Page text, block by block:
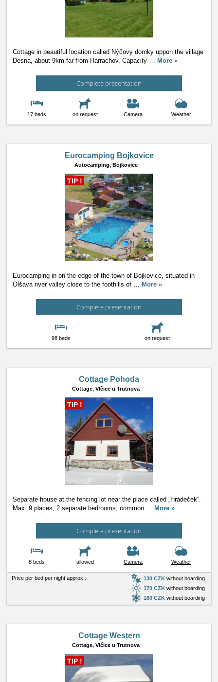
Cottage in beautiful location called Nýčovy domky uppon the village
Desna, about 9km far from Harrachov. Capacity … More »
Complete presentation
17 beds on request Camera Weather
Eurocamping Bojkovice
Autocamping, Bojkovice
TIP !
Eurocamping in on the edge of the town of Bojkovice, situated in
Olšava river valley close to the foothills of … More »
Complete presentation
98 beds on request
Cottage Pohoda
Cottage, Vlčice u Trutnova
TIP !
Separate house at the fencing lot near the place called „Hrádeček“.
Max. 9 places, 2 separate bedrooms, common … More »
Complete presentation
8 beds allowed Camera Weather
Price per bed per night approx.: 130 CZK without boarding
170 CZK without boarding
160 CZK without boarding
Cottage Western
Cottage, Vlčice u Trutnova
TIP !